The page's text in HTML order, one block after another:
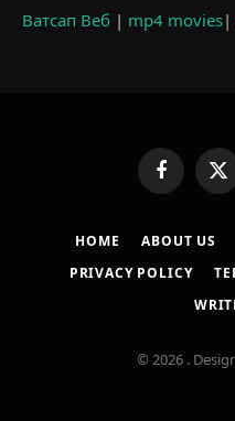
Ватсап Веб | mp4 movies|
FacebookX
HOME ABOUT US
PRIVACY POLICY
© 2026 .